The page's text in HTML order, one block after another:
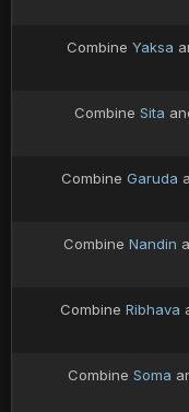
Combine Yaksa
Combine Sita
Combine Garuda
Combine Nandin
Combine Ribhava
Combine Soma